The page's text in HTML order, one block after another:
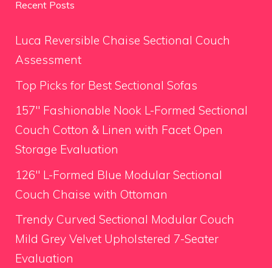
Recent Posts
Luca Reversible Chaise Sectional Couch
Assessment
Top Picks for Best Sectional Sofas
157″ Fashionable Nook L-Formed Sectional
Couch Cotton & Linen with Facet Open
Storage Evaluation
126″ L-Formed Blue Modular Sectional
Couch Chaise with Ottoman
Trendy Curved Sectional Modular Couch
Mild Grey Velvet Upholstered 7-Seater
Evaluation